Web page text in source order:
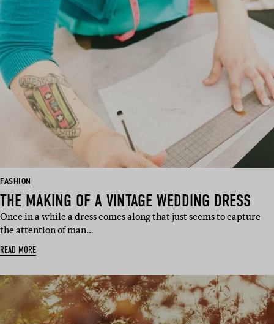
FASHION
THE MAKING OF A VINTAGE WEDDING DRESS
Once in a while a dress comes along that just seems to capture
the attention of man…
READ MORE